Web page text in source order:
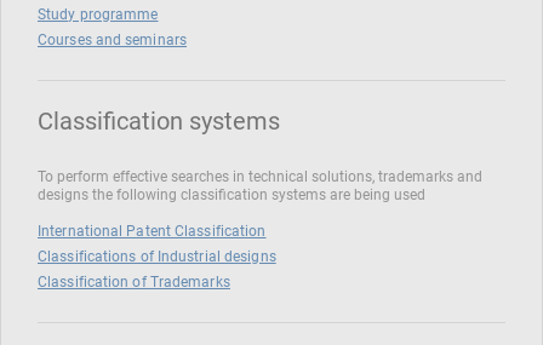
Study programme
Courses and seminars
Classification systems
To perform effective searches in technical solutions, trademarks and
designs the following classification systems are being used
International Patent Classification
Classifications of Industrial designs
Classification of Trademarks